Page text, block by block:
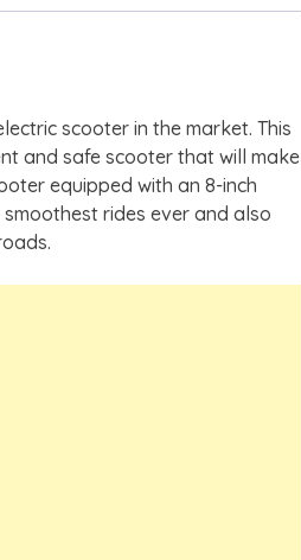
scooter in the market. This
and safe scooter that will make
equipped with an 8-inch
rides ever and also